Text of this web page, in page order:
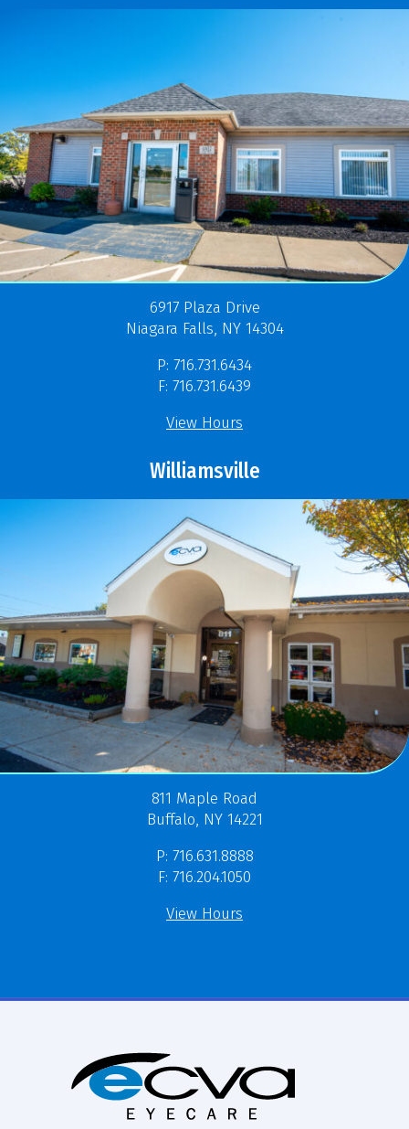
6917 Plaza Drive
Niagara Falls, NY 14304
P: 716.731.6434
F: 716.731.6439
View Hours
Williamsville
811 Maple Road
Buffalo, NY 14221
P: 716.631.8888
F: 716.204.1050
View Hours